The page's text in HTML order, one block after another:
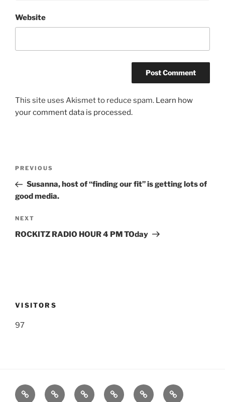
Website
This site uses Akismet to reduce spam. Learn how
your comment data is processed.
Previous
Post
PREVIOUS
Susanna, host of “finding our fit” is getting lots of
good media.
Next
Post
NEXT
ROCKITZ RADIO HOUR 4 PM TOday
VISITORS
97
Listen
SupportFEEDBACK
About
Support**